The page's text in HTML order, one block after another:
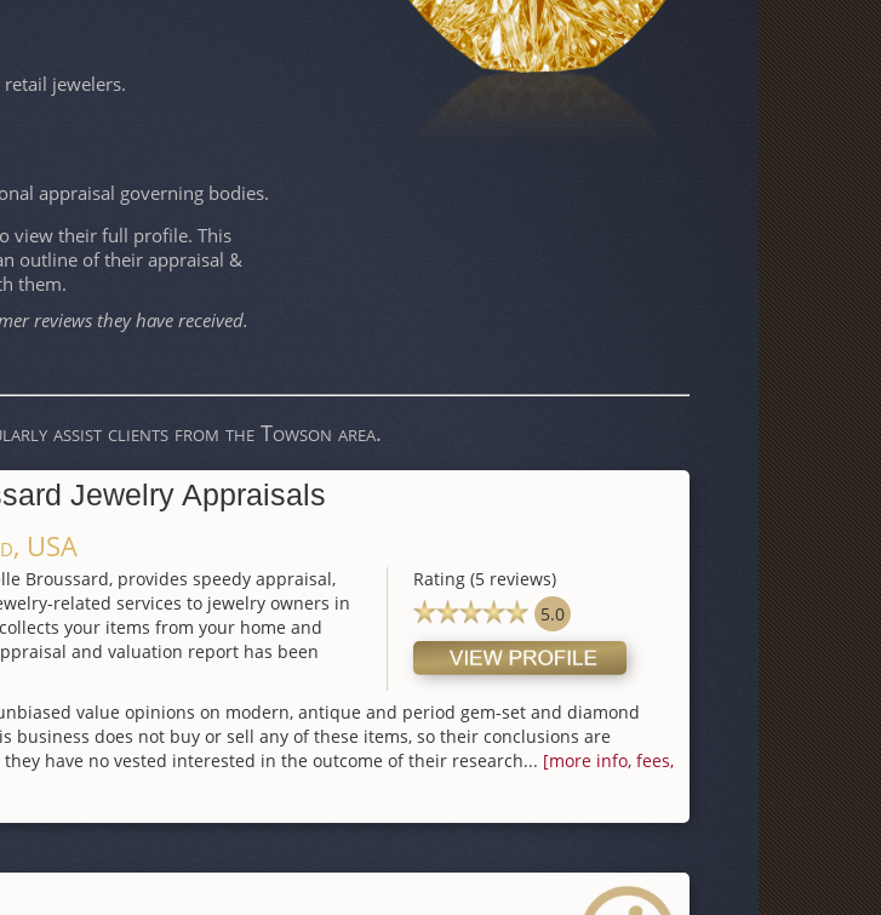
jewelers.
appraisal governing bodies.
view their full profile. This
outline of their appraisal &
them.
reviews they have received.
assist clients from the Towson area.
Jewelry Appraisals
USA
Rating (5 reviews)
5.0
Broussard, provides speedy appraisal,
related services to jewelry owners in
your items from your home and
and valuation report has been
value opinions on modern, antique and period gem-set and diamond
business does not buy or sell any of these items, so their conclusions are
have no vested interested in the outcome of their research... [more info, fees,